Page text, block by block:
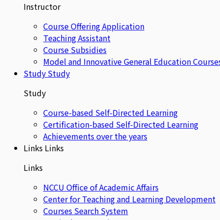
Instructor
Course Offering Application
Teaching Assistant
Course Subsidies
Model and Innovative General Education
Study Study
Study
Course-based Self-Directed Learning
Certification-based Self-Directed Learning
Achievements over the years
Links Links
Links
NCCU Office of Academic Affairs
Center for Teaching and Learning Development
Courses Search System